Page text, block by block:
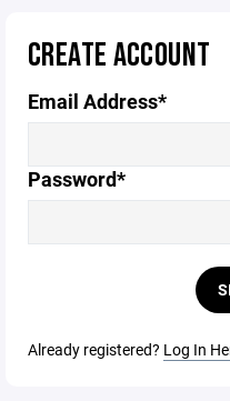
CREATE ACCOUNT
Email Address*
Password*
Already registered? Log In